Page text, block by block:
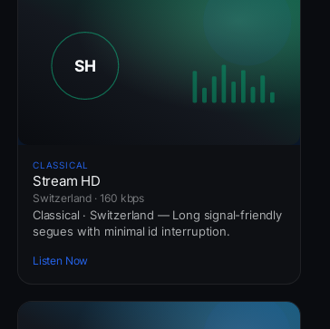
CLASSICAL
Stream HD
Switzerland · 160 kbps
Classical · Switzerland — Long signal-friendly
segues with minimal id interruption.
Listen Now